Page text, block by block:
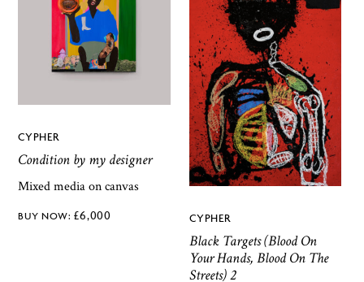
CYPHER
Condition by my designer
Mixed media on canvas
£6,000 CYPHER
Black Targets (Blood On
Your Hands, Blood On The
Streets) 2